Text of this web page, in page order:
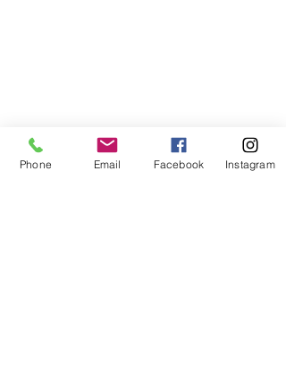
Phone Email Facebook Instagram